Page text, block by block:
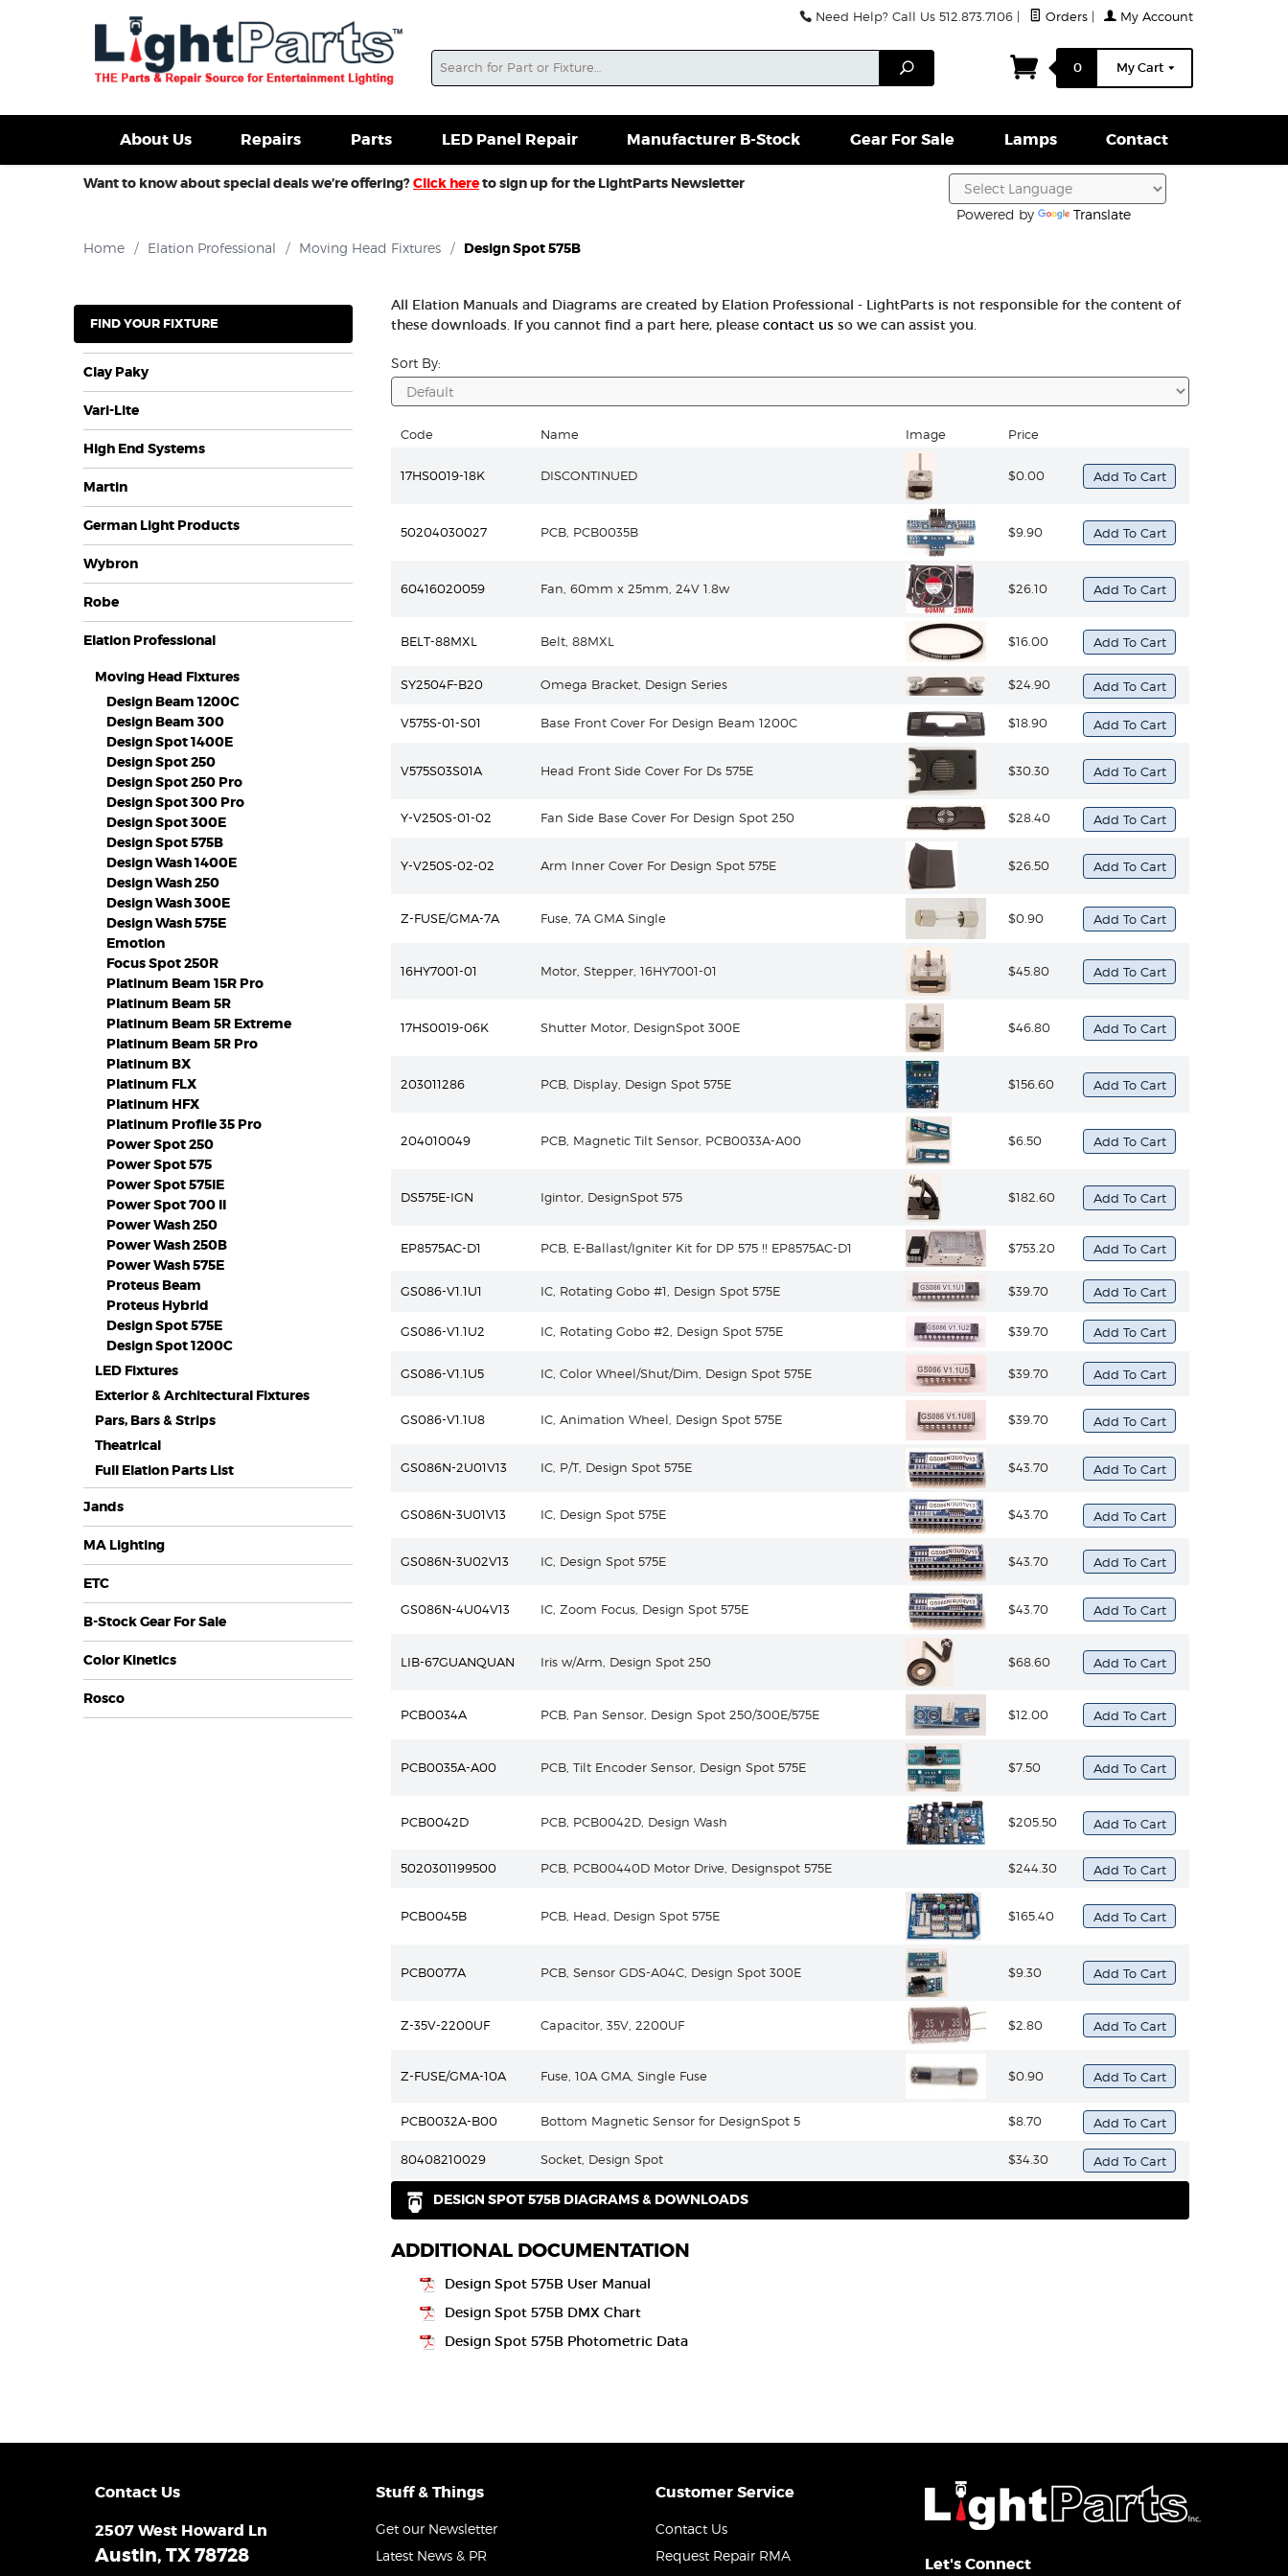
Fixtures For Sale New Consoles For Sale Used Consoles For Sale Misc. New Gear Lightparts Swag Lamps Clamps & Hardware
Need Help? Call Us 512.873.7106 Orders My Account
Search
Search
0 My Cart
About Us Repairs Parts LED Panel Repair Manufacturer B-Stock Gear For Sale Lamps Contact
Want to know about special deals we’re offering?Click hereto sign up for the LightParts Newsletter
Powered by Translate
Home / Elation Professional / Moving Head Fixtures / Design Spot 575B
All Elation Manuals and Diagrams are created by Elation Professional - LightParts is not responsible for the content of
these downloads. If you cannot find a part here, please contact us so we can assist you.
Sort By:
Code Name Image Price
17HS0019-18K DISCONTINUED $0.00
50204030027 PCB, PCB0035B $9.90
60416020059 Fan, 60mm x 25mm, 24V 1.8w $26.10
BELT-88MXL Belt, 88MXL $16.00
SY2504F-B20 Omega Bracket, Design Series $24.90
V575S-01-S01 Base Front Cover For Design Beam 1200C $18.90
V575S03S01A Head Front Side Cover For Ds 575E $30.30
Y-V250S-01-02 Fan Side Base Cover For Design Spot 250 $28.40
Y-V250S-02-02 Arm Inner Cover For Design Spot 575E $26.50
Z-FUSE/GMA-7A Fuse, 7A GMA Single $0.90
16HY7001-01 Motor, Stepper, 16HY7001-01 $45.80
17HS0019-06K Shutter Motor, DesignSpot 300E $46.80
203011286 PCB, Display, Design Spot 575E $156.60
204010049 PCB, Magnetic Tilt Sensor, PCB0033A-A00 $6.50
DS575E-IGN Igintor, DesignSpot 575 $182.60
EP8575AC-D1 PCB, E-Ballast/Igniter Kit for DP 575 !! EP8575AC-D1 $753.20
GS086-V1.1U1 IC, Rotating Gobo #1, Design Spot 575E $39.70
GS086-V1.1U2 IC, Rotating Gobo #2, Design Spot 575E $39.70
GS086-V1.1U5 IC, Color Wheel/Shut/Dim, Design Spot 575E $39.70
GS086-V1.1U8 IC, Animation Wheel, Design Spot 575E $39.70
GS086N-2U01V13 IC, P/T, Design Spot 575E $43.70
GS086N-3U01V13 IC, Design Spot 575E $43.70
GS086N-3U02V13 IC, Design Spot 575E $43.70
GS086N-4U04V13 IC, Zoom Focus, Design Spot 575E $43.70
LIB-67GUANQUAN Iris w/Arm, Design Spot 250 $68.60
PCB0034A PCB, Pan Sensor, Design Spot 250/300E/575E $12.00
PCB0035A-A00 PCB, Tilt Encoder Sensor, Design Spot 575E $7.50
PCB0042D PCB, PCB0042D, Design Wash $205.50
5020301199500 PCB, PCB00440D Motor Drive, Designspot 575E $244.30
PCB0045B PCB, Head, Design Spot 575E $165.40
PCB0077A PCB, Sensor GDS-A04C, Design Spot 300E $9.30
Z-35V-2200UF Capacitor, 35V, 2200UF $2.80
Z-FUSE/GMA-10A Fuse, 10A GMA, Single Fuse $0.90
PCB0032A-B00 Bottom Magnetic Sensor for DesignSpot 5 $8.70
80408210029 Socket, Design Spot $34.30
DESIGN SPOT 575B DIAGRAMS & DOWNLOADS
ADDITIONAL DOCUMENTATION
Design Spot 575B User Manual
Design Spot 575B DMX Chart
Design Spot 575B Photometric Data
FIND YOUR FIXTURE
Clay Paky
Vari-Lite
High End Systems
Martin
German Light Products
Wybron
Robe
Elation Professional
Moving Head Fixtures
Design Beam 1200C
Design Beam 300
Design Spot 1400E
Design Spot 250
Design Spot 250 Pro
Design Spot 300 Pro
Design Spot 300E
Design Spot 575B
Design Wash 1400E
Design Wash 250
Design Wash 300E
Design Wash 575E
Emotion
Focus Spot 250R
Platinum Beam 15R Pro
Platinum Beam 5R
Platinum Beam 5R Extreme
Platinum Beam 5R Pro
Platinum BX
Platinum FLX
Platinum HFX
Platinum Profile 35 Pro
Power Spot 250
Power Spot 575
Power Spot 575IE
Power Spot 700 II
Power Wash 250
Power Wash 250B
Power Wash 575E
Proteus Beam
Proteus Hybrid
Design Spot 575E
Design Spot 1200C
LED Fixtures
Exterior & Architectural Fixtures
Pars, Bars & Strips
Theatrical
Full Elation Parts List
Jands
MA Lighting
ETC
B-Stock Gear For Sale
Color Kinetics
Rosco
Contact Us
2507 West Howard Ln
Austin, TX 78728
Stuff & Things
Get our Newsletter
Latest News & PR
Customer Service
Contact Us
Request Repair RMA
Let's Connect